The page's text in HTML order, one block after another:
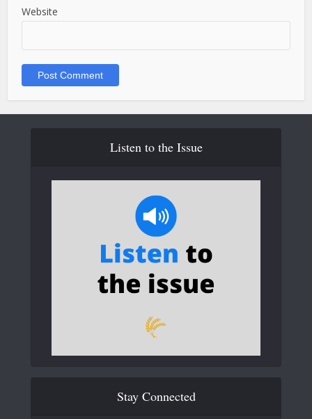
Website
Listen to the Issue
Stay Connected